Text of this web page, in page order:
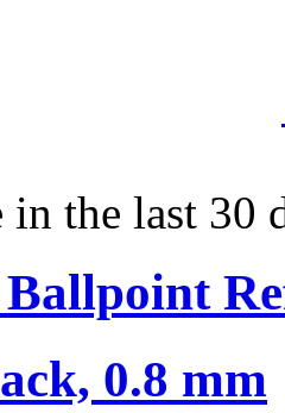
the last 30
Ballpoint
0.8 mm